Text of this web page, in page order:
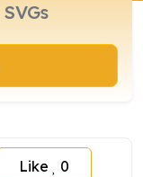
Like 0